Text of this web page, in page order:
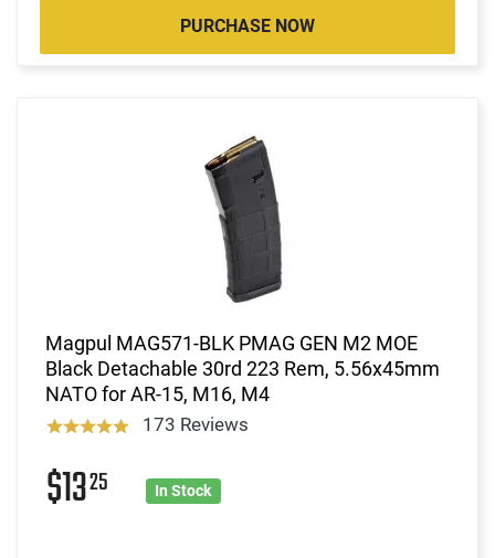
PURCHASE NOW
Magpul MAG571-BLK PMAG GEN M2 MOE
Black Detachable 30rd 223 Rem, 5.56x45mm
NATO for AR-15, M16, M4
173 Reviews
$1325 In Stock